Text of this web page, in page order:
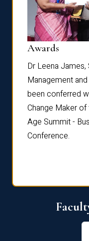
Awards
Dr Leena
Management
been conferred
Change Maker
Age Summit -
Conference.